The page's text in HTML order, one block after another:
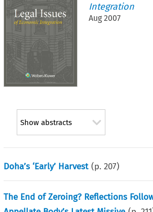
Integration
Aug 2007
Show abstracts
Doha’s ‘Early’ Harvest (p.207)
The End of Zeroing? Reflections